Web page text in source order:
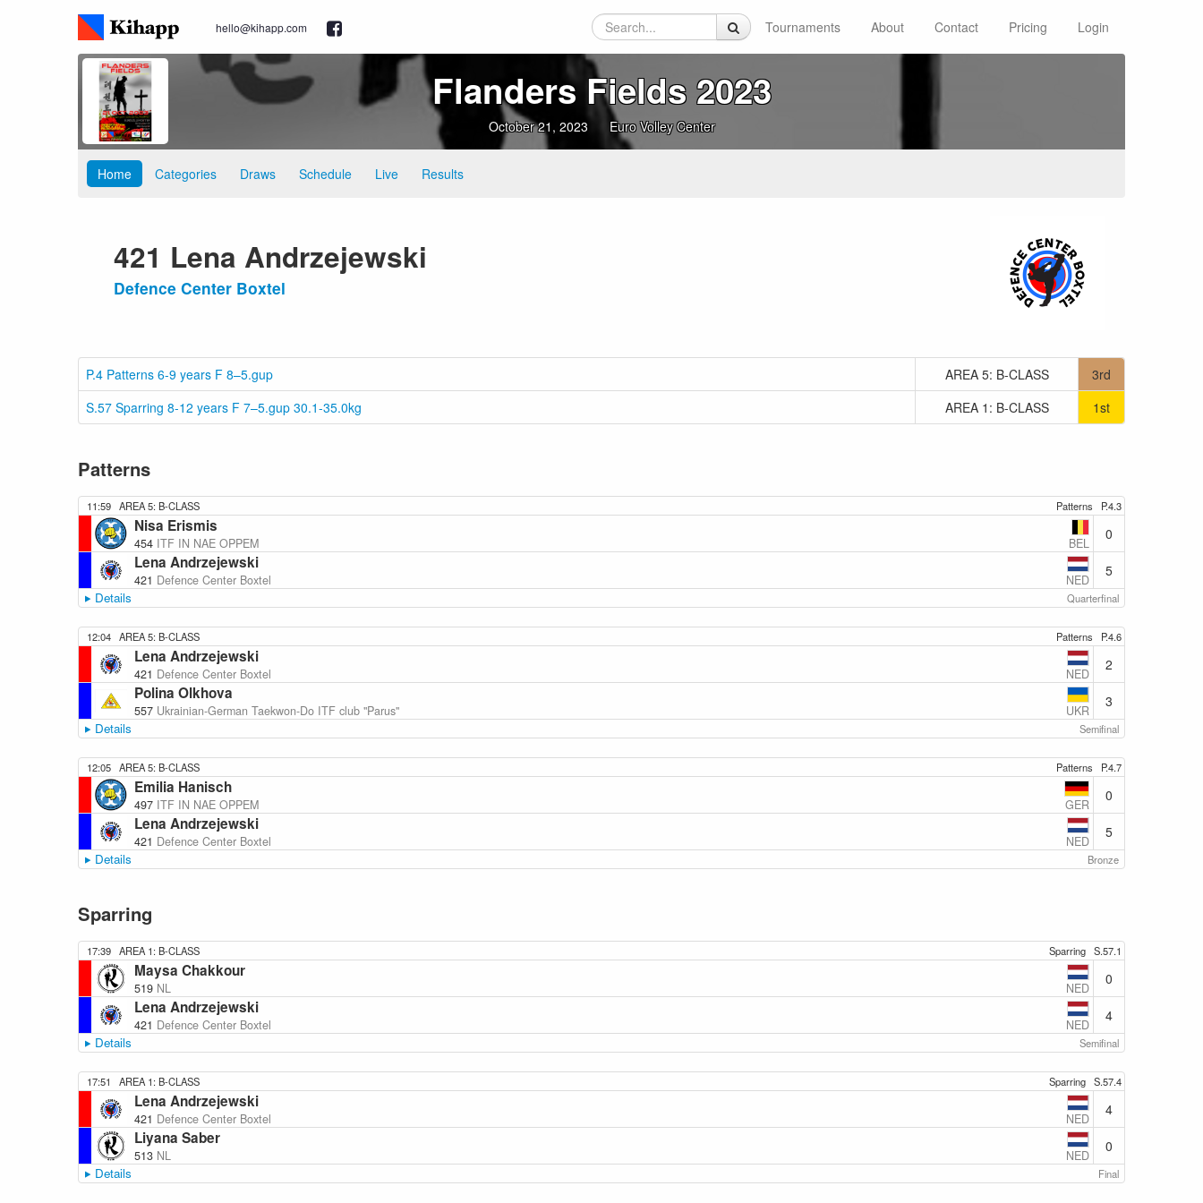
hello@kihapp.com Tournaments About Contact Pricing Login
Flanders Fields 2023
October 21, 2023 Euro Volley Center
Home Categories Draws Schedule Live Results
421 Lena Andrzejewski
Defence Center Boxtel
P.4 Patterns 6-9 years F 8–5.gup AREA 5: B-CLASS
3rd
S.57 Sparring 8-12 years F 7–5.gup 30.1-35.0kg
AREA 1: B-CLASS 1st
Patterns
11:59 AREA 5: B-CLASS Patterns P.4.3
Nisa Erismis
454 ITF IN NAE OPPEM BEL
0
Lena Andrzejewski
421 Defence Center Boxtel NED
5
Details Quarterfinal
12:04 AREA 5: B-CLASS Patterns P.4.6
Lena Andrzejewski
421 Defence Center Boxtel NED
2
Polina Olkhova
557 Ukrainian-German Taekwon-Do ITF club "Parus" UKR
3
Details Semifinal
12:05 AREA 5: B-CLASS Patterns P.4.7
Emilia Hanisch
497 ITF IN NAE OPPEM GER
0
Lena Andrzejewski
421 Defence Center Boxtel NED
5
Details Bronze
Sparring
17:39 AREA 1: B-CLASS Sparring S.57.1
Maysa Chakkour
519 NL NED
0
Lena Andrzejewski
421 Defence Center Boxtel NED
4
Details Semifinal
17:51 AREA 1: B-CLASS Sparring S.57.4
Lena Andrzejewski
421 Defence Center Boxtel NED
4
Liyana Saber
513 NL NED
0
Details Final